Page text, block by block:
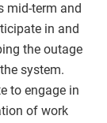
mid-term and
in and
the outage
system.
to engage in
of work